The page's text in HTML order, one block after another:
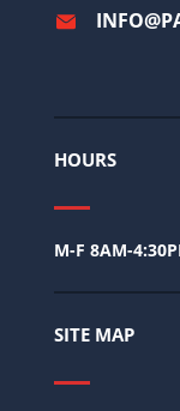
HOURS
M-F 8AM-
SITE MAP